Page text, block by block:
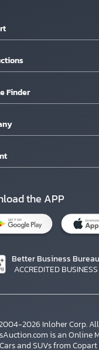
Finder
the APP
Better Business Bureau
ACCREDITED BUSINESS
2026 Inloher Corp. All
is an Online
and SUVs from